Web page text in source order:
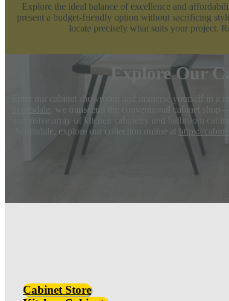
Explore the ideal balance of excellence and
present a budget-friendly option without sacrificing
locate precisely what suits your project.
Explore Our
Enter our cabinet showroom and immerse yourself in
Scottsdale , we transcend the conventional cabinet
extensive array of kitchen cabinetry and bathroom
Scottsdale, explore our collection online at https://
Cabinet Store